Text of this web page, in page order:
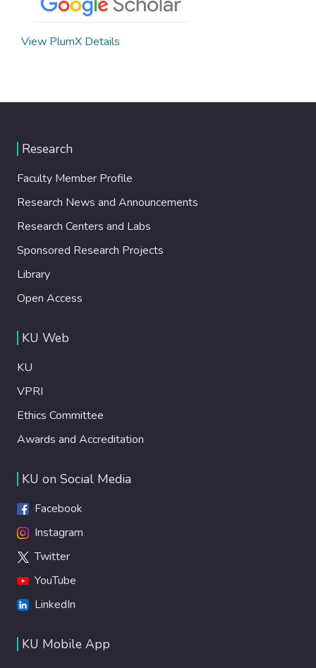
View PlumX Details
Research
Faculty Member Profile
Research News and Announcements
Research Centers and Labs
Sponsored Research Projects
Library
Open Access
KU Web
KU
VPRI
Ethics Committee
Awards and Accreditation
KU on Social Media
Facebook
Instagram
Twitter
YouTube
LinkedIn
KU Mobile App